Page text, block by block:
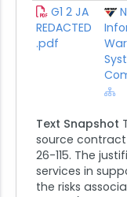
Document
G1 2 JA
REDACTED
.pdf
Text Snapshot
source contract
26-115. The
services in
the risks